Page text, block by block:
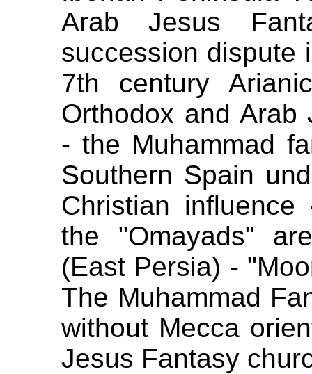
Arab Jesus
succession dispute
7th century
Orthodox and Arab
- the Muhammad
Southern Spain
Christian
the "Omayads"
(East Persia) -
The Muhammad
without Mecca
Jesus Fantasy